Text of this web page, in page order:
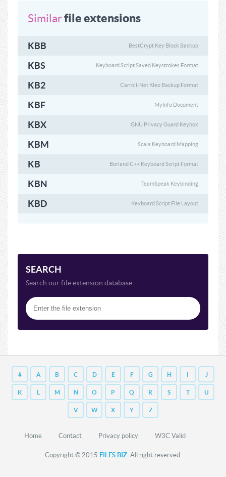
Similarfile extensions
KBB BestCrypt Key Block Backup
KBS Keyboard Script Saved Keystrokes Format
KB2 Carroll-Net Kleo Backup Format
KBF MyInfo Document
KBX GNU Privacy Guard Keybox
KBM Scala Keyboard Mapping
KB Borland C++ Keyboard Script Format
KBN TeamSpeak Keybinding
KBD Keyboard Script File Layout
SEARCH
Search our file extension database
# A B C D E F G H I J
K L M N O P Q R S T U
V W X Y Z
Home Contact Privacy policy W3C Valid
Copyright © 2015 FILES.BIZ. All right reserved.